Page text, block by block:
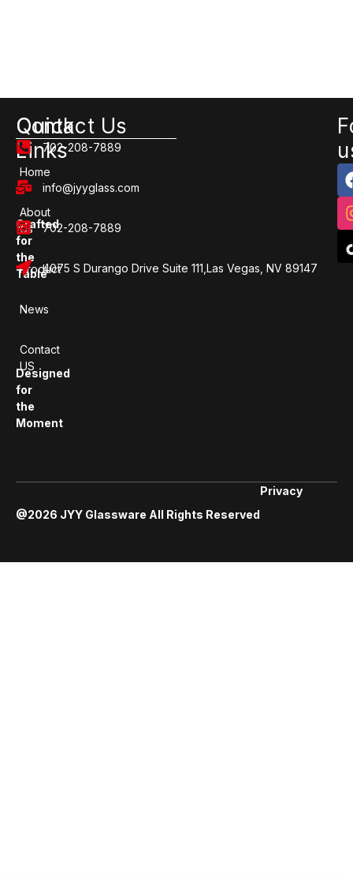
Crafted
for
the
Table
Designed
for
the
Moment
Quick
Links
Home
About
Us
Product
News
Contact
US
Contact Us
702-208-7889
info@jyyglass.com
702-208-7889
4075 S Durango Drive Suite 111,Las Vegas, NV 89147
@2026 JYY Glassware All Rights Reserved
Privacy